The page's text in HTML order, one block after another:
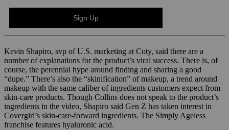
Kevin Shapiro, svp of U.S. marketing at Coty, said there are a
number of explanations for the product’s viral success. There is, of
course, the perennial hype around finding and sharing a good
“dupe.” There’s also the “skinification” of makeup, a trend around
makeup with the same caliber of ingredients customers expect from
skin-care products. Though Collins does not speak to the product’s
ingredients in the video, Shapiro said Gen Z has taken interest in
Covergirl’s skin-care-forward ingredients. The Simply Ageless
franchise features hyaluronic acid.